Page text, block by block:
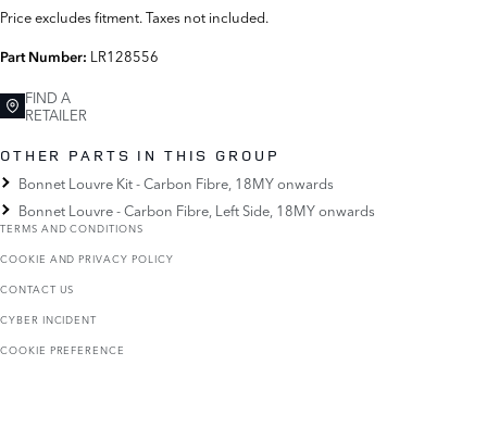
Price excludes fitment. Taxes not included.
Part Number: LR128556
FIND A
RETAILER
OTHER PARTS IN THIS GROUP
Bonnet Louvre Kit - Carbon Fibre, 18MY onwards
Bonnet Louvre - Carbon Fibre, Left Side, 18MY onwards
TERMS AND CONDITIONS
COOKIE AND PRIVACY POLICY
CONTACT US
CYBER INCIDENT
COOKIE PREFERENCE